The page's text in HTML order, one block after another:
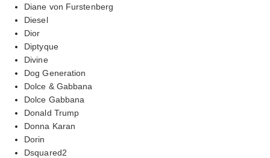
Diane von Furstenberg
Diesel
Dior
Diptyque
Divine
Dog Generation
Dolce & Gabbana
Dolce Gabbana
Donald Trump
Donna Karan
Dorin
Dsquared2